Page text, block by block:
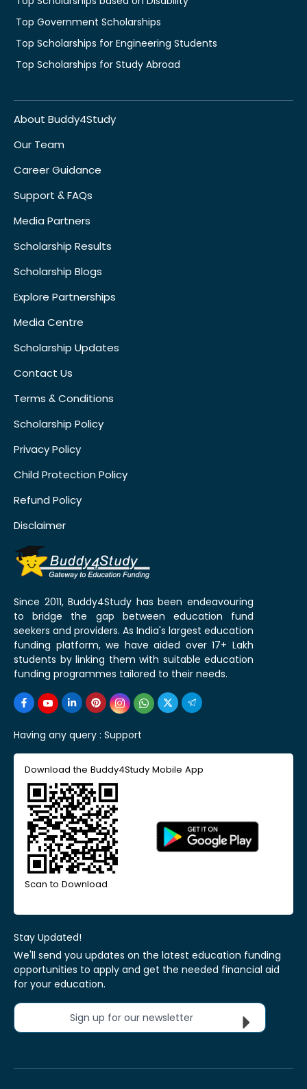
Top Government Scholarships
Top Scholarships for Engineering Students
Top Scholarships for Study Abroad
About Buddy4Study
Our Team
Career Guidance
Support & FAQs
Media Partners
Scholarship Results
Scholarship Blogs
Explore Partnerships
Media Centre
Scholarship Updates
Contact Us
Terms & Conditions
Scholarship Policy
Privacy Policy
Child Protection Policy
Refund Policy
Disclaimer
Since 2011, Buddy4Study has been endeavouring
to bridge the gap between education fund
seekers and providers. As India's largest education
funding platform, we have aided over 17+ Lakh
students by linking them with suitable education
funding programmes tailored to their needs.
Having any query : Support
Download the Buddy4Study Mobile App
Scan to Download
Stay Updated!
We'll send you updates on the latest education funding
opportunities to apply and get the needed financial aid
for your education.
Sign up for our newsletter